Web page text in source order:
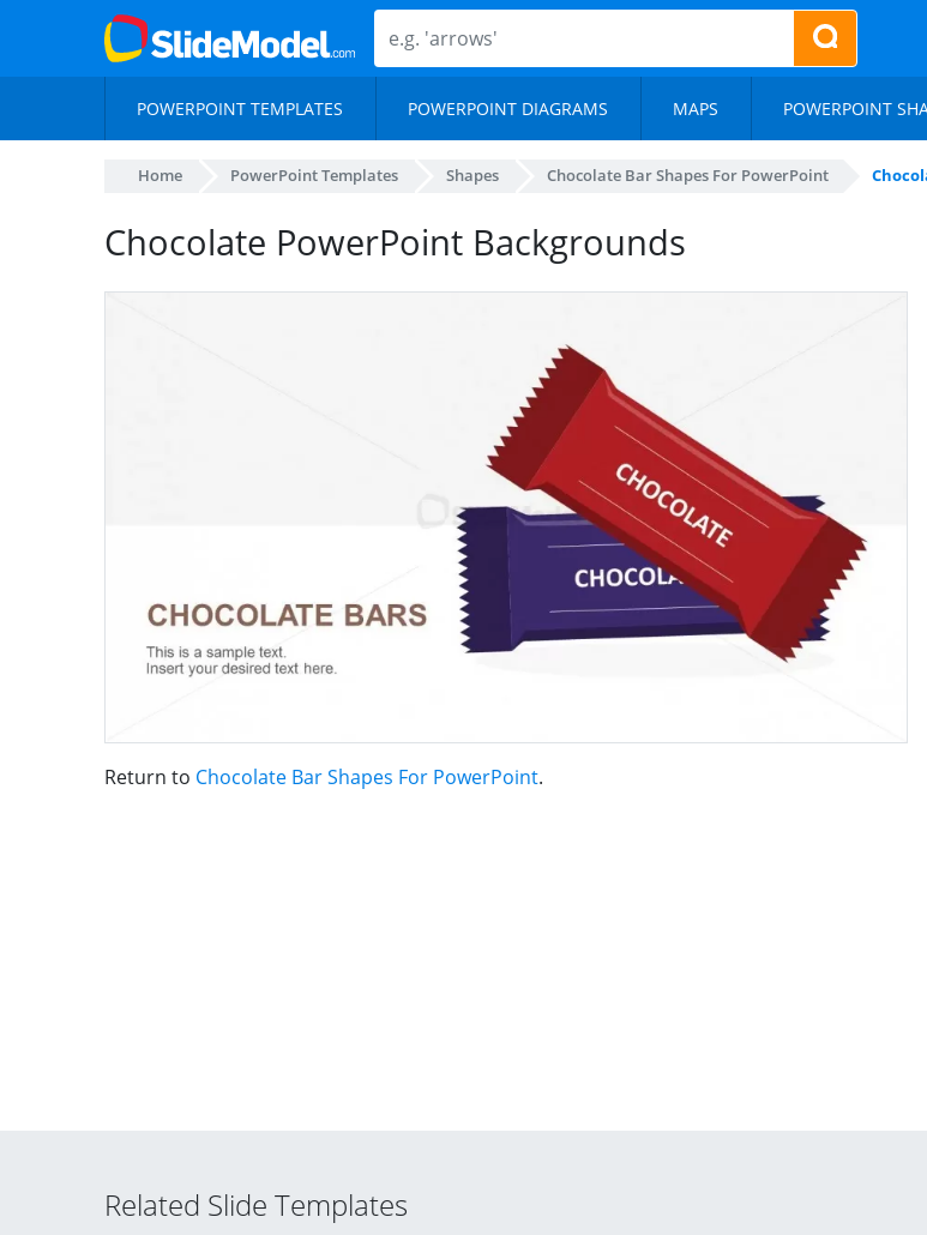
POWERPOINT TEMPLATES POWERPOINT DIAGRAMS MAPS POWERPOINT
Home PowerPoint Templates Shapes Chocolate Bar Shapes For PowerPoint
Chocolate PowerPoint Backgrounds
Return to Chocolate Bar Shapes For PowerPoint.
Related Slide Templates